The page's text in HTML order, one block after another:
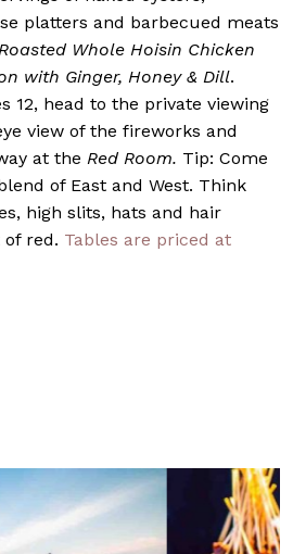
platters and barbecued meats
Whole Hoisin Chicken
with Ginger, Honey & Dill.
12, head to the private viewing
view of the fireworks and
at the Red Room. Tip: Come
of East and West. Think
high slits, hats and hair
red. Tables are priced at